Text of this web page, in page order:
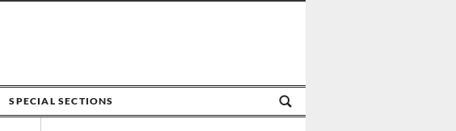
SPECIAL SECTIONS